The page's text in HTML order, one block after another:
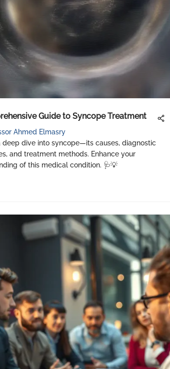
Guide to Syncope Treatment
Ahmed Elmasry
deep dive into syncope—its causes, diagnostic
and treatment methods. Enhance your
of this medical condition. 🩺💡